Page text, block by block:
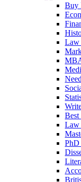
Buy
Law
Best
Law
PhD